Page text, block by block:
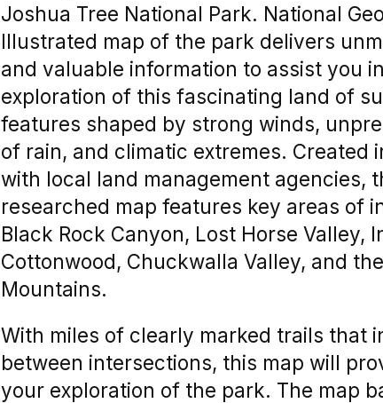
Joshua Tree National Park. National
Illustrated map of the park delivers
and valuable information to assist you
exploration of this fascinating land of
features shaped by strong winds,
of rain, and climatic extremes. Created
with local land management agencies,
researched map features key areas of
Black Rock Canyon, Lost Horse Valley,
Cottonwood, Chuckwalla Valley, and
Mountains.
With miles of clearly marked trails that
between intersections, this map will
your exploration of the park. The map